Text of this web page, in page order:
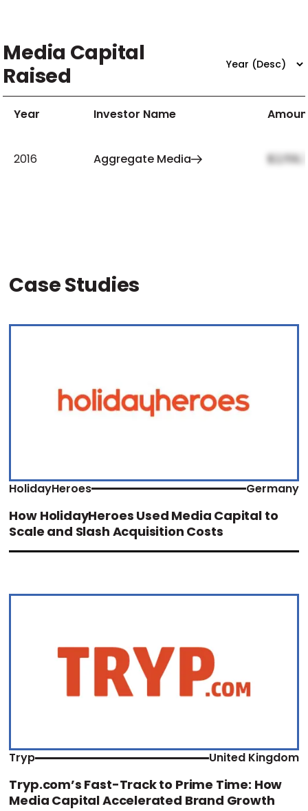
Media Capital
Raised
Year Investor Name
2016 Aggregate Media
Case Studies
HolidayHeroes Germany
How HolidayHeroes Used Media Capital to
Scale and Slash Acquisition Costs
Tryp United Kingdom
Tryp.com’s Fast-Track to Prime Time: How
Media Capital Accelerated Brand Growth